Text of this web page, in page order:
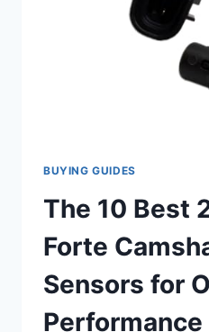
BUYING GUIDES
The 10 Best
Forte
Sensors for
Performance